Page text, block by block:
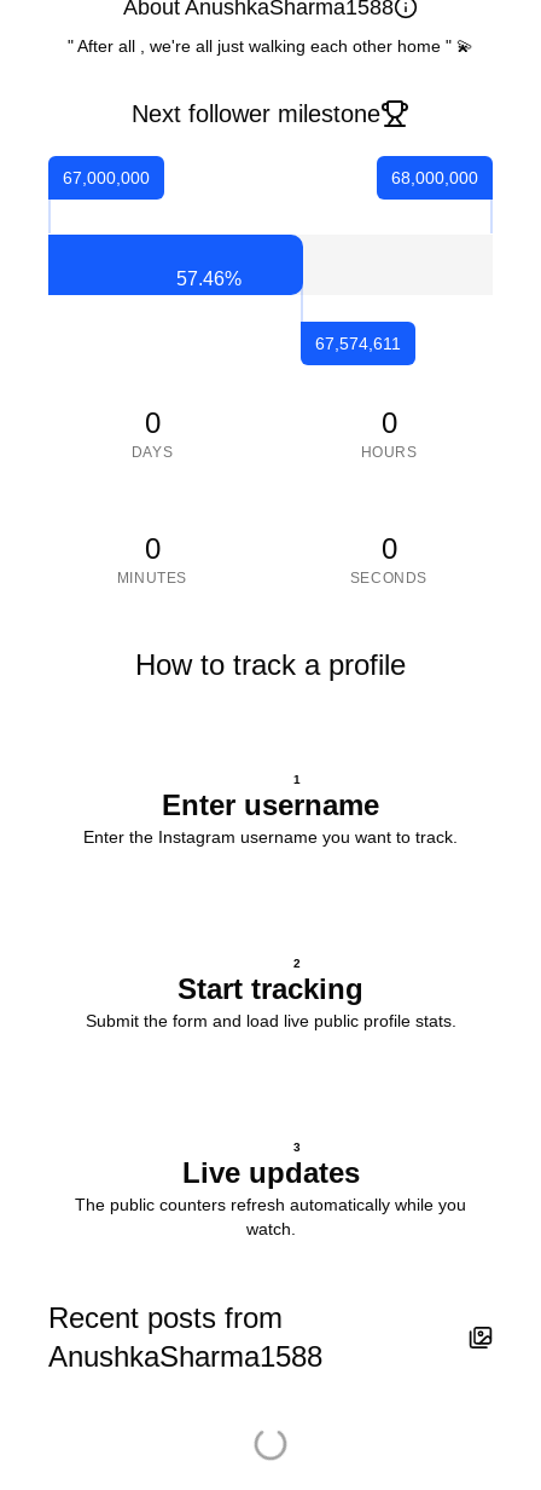
About AnushkaSharma1588
" After all , we're all just walking each other home " 💫
Next follower milestone
67,000,000
57.46%
67,574,611
68,000,000
0
DAYS
0
HOURS
0
MINUTES
0
SECONDS
How to track a profile
1
Enter username
Enter the Instagram username you want to track.
2
Start tracking
Submit the form and load live public profile stats.
3
Live updates
The public counters refresh automatically while you
watch.
Recent posts from
AnushkaSharma1588